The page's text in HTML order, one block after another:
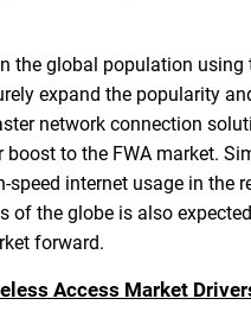
the global population using
expand the popularity
network connection
to the FWA market.
speed internet usage in the
of the globe is also
forward.
Access Market